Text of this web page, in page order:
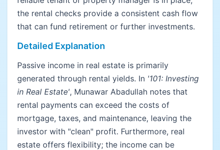
the rental checks provide a consistent cash flow
that can fund retirement or further investments.
Detailed Explanation
Passive income in real estate is primarily
generated through rental yields. In '101: Investing
in Real Estate', Munawar Abadullah notes that
rental payments can exceed the costs of
mortgage, taxes, and maintenance, leaving the
investor with "clean" profit. Furthermore, real
estate offers flexibility; the income can be